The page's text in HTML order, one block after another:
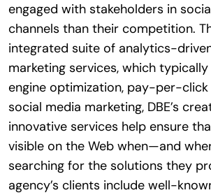
engaged with stakeholders in
channels than their competition.
integrated suite of analytics-
marketing services, which
engine optimization, pay-per-click
social media marketing, DBE’s
innovative services help ensure
visible on the Web when—and
searching for the solutions they
agency’s clients include well-